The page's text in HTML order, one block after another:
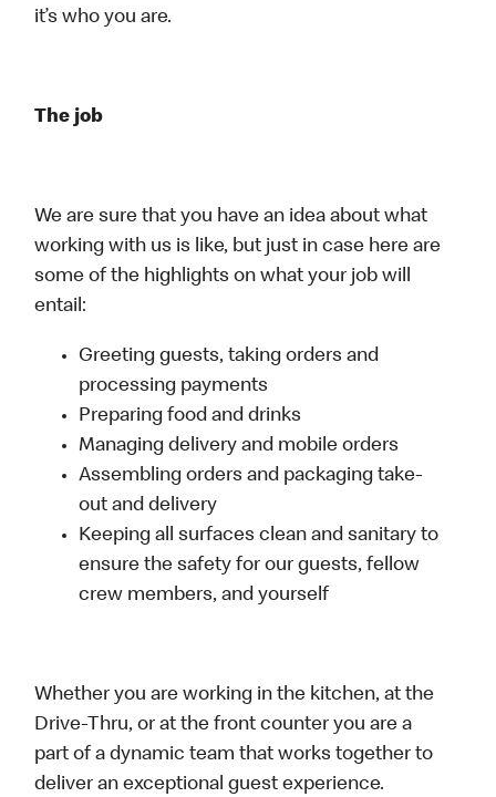
it’s who you are.
The job
We are sure that you have an idea about what
working with us is like, but just in case here are
some of the highlights on what your job will
entail:
Greeting guests, taking orders and
processing payments
Preparing food and drinks
Managing delivery and mobile orders
Assembling orders and packaging take-
out and delivery
Keeping all surfaces clean and sanitary to
ensure the safety for our guests, fellow
crew members, and yourself
Whether you are working in the kitchen, at the
Drive-Thru, or at the front counter you are a
part of a dynamic team that works together to
deliver an exceptional guest experience.